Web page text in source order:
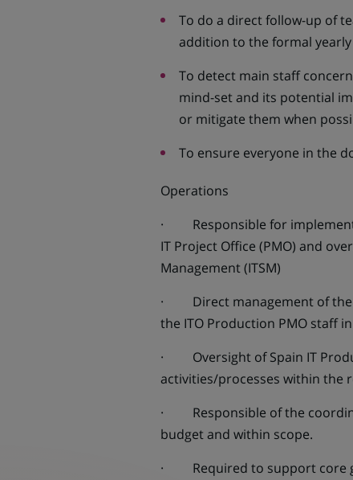
To do a direct follow-up of
addition to the formal
To detect main staff
mind-set and its potential
or mitigate them when
To ensure everyone in the
Operations
· Responsible for
IT Project Office (PMO) and
Management (ITSM)
· Direct management of the
the ITO Production PMO staff
· Oversight of Spain IT
activities/processes within the
· Responsible of the
budget and within scope.
· Required to support core